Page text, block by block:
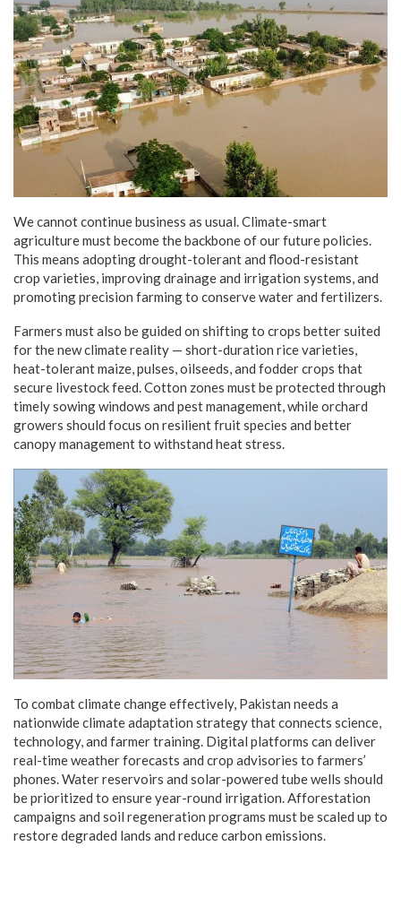
We cannot continue business as usual. Climate-smart
agriculture must become the backbone of our future policies.
This means adopting drought-tolerant and flood-resistant
crop varieties, improving drainage and irrigation systems, and
promoting precision farming to conserve water and fertilizers.
Farmers must also be guided on shifting to crops better suited
for the new climate reality — short-duration rice varieties,
heat-tolerant maize, pulses, oilseeds, and fodder crops that
secure livestock feed. Cotton zones must be protected through
timely sowing windows and pest management, while orchard
growers should focus on resilient fruit species and better
canopy management to withstand heat stress.
To combat climate change effectively, Pakistan needs a
nationwide climate adaptation strategy that connects science,
technology, and farmer training. Digital platforms can deliver
real-time weather forecasts and crop advisories to farmers’
phones. Water reservoirs and solar-powered tube wells should
be prioritized to ensure year-round irrigation. Afforestation
campaigns and soil regeneration programs must be scaled up to
restore degraded lands and reduce carbon emissions.